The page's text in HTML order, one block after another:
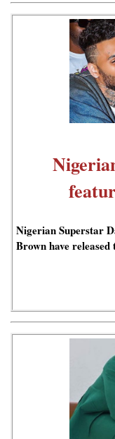
Nigerian Superstar
Brown have